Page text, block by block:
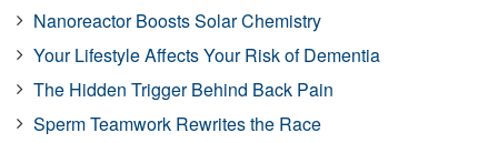
Nanoreactor Boosts Solar Chemistry
Your Lifestyle Affects Your Risk of Dementia
The Hidden Trigger Behind Back Pain
Sperm Teamwork Rewrites the Race